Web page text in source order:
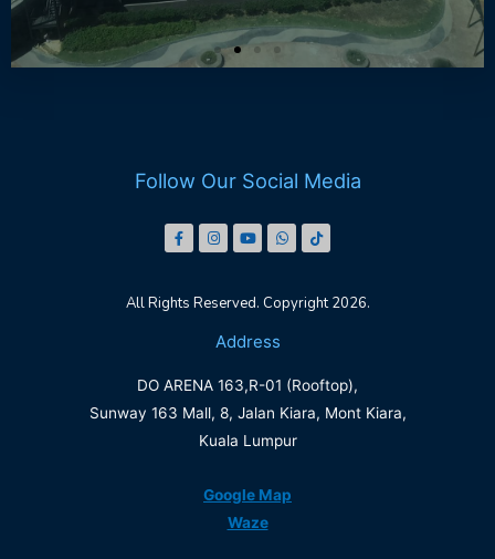
Follow Our Social Media
All Rights Reserved. Copyright 2026.
Address
DO ARENA 163,R-01 (Rooftop),
Sunway 163 Mall, 8, Jalan Kiara, Mont Kiara,
Kuala Lumpur
Google Map
Waze